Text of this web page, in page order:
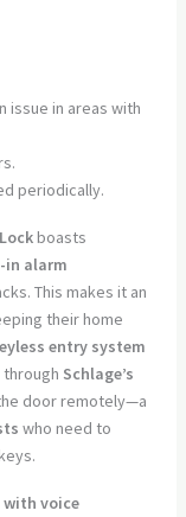
issue in areas with
periodically.
boasts
alarm
This makes it an
their home
entry system
Schlage’s
door remotely—a
who need to
voice